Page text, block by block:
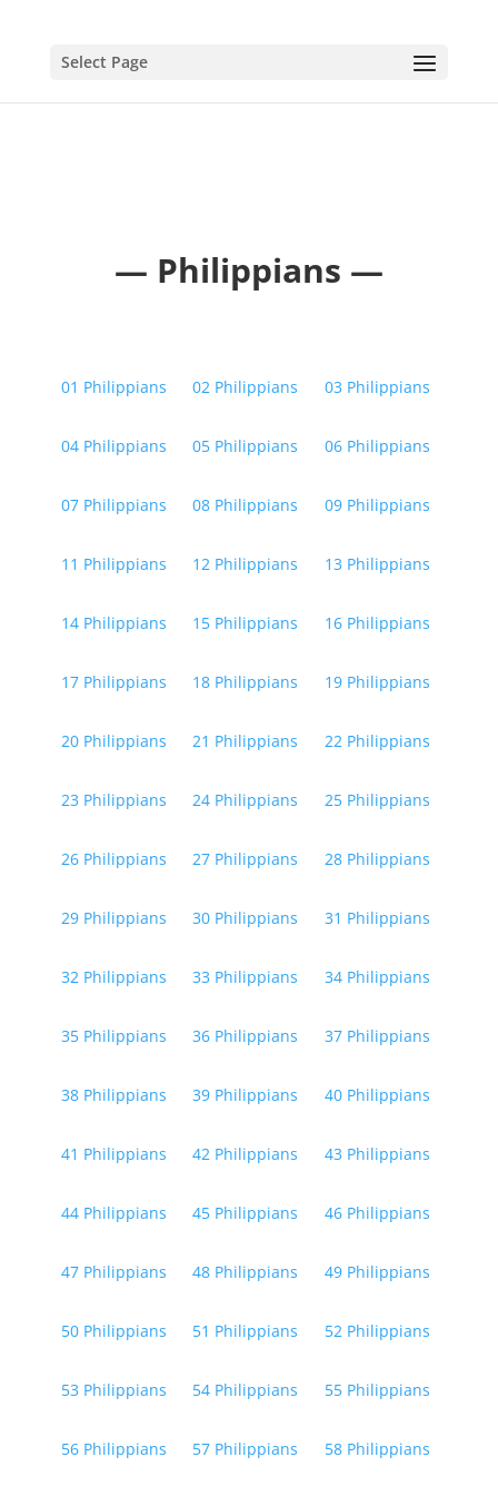
Select Page
— Philippians —
01 Philippians
04 Philippians
07 Philippians
11 Philippians
14 Philippians
17 Philippians
20 Philippians
23 Philippians
26 Philippians
29 Philippians
32 Philippians
35 Philippians
38 Philippians
41 Philippians
44 Philippians
47 Philippians
50 Philippians
53 Philippians
56 Philippians
02 Philippians
05 Philippians
08 Philippians
12 Philippians
15 Philippians
18 Philippians
21 Philippians
24 Philippians
27 Philippians
30 Philippians
33 Philippians
36 Philippians
39 Philippians
42 Philippians
45 Philippians
48 Philippians
51 Philippians
54 Philippians
57 Philippians
03 Philippians
06 Philippians
09 Philippians
13 Philippians
16 Philippians
19 Philippians
22 Philippians
25 Philippians
28 Philippians
31 Philippians
34 Philippians
37 Philippians
40 Philippians
43 Philippians
46 Philippians
49 Philippians
52 Philippians
55 Philippians
58 Philippians